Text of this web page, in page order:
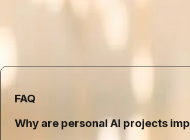
programs and encourage employees
equipped to handle both the
FAQ
Why are personal AI projects